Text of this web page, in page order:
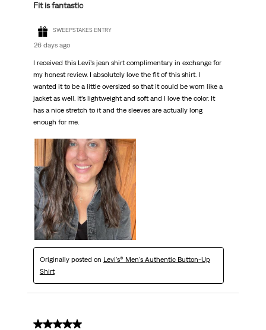
Fit is fantastic
SWEEPSTAKES ENTRY
26 days ago
I received this Levi’s jean shirt complimentary in exchange for
my honest review. I absolutely love the fit of this shirt. I
wanted it to be a little oversized so that it could be worn like a
jacket as well. It’s lightweight and soft and I love the color. It
has a nice stretch to it and the sleeves are actually long
enough for me.
Originally posted on Levi's® Men's Authentic Button-Up
Shirt
5 out of 5 stars.